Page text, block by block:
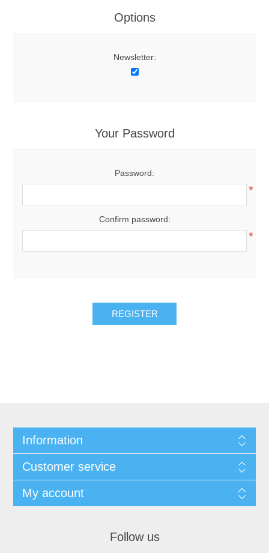
Options
Newsletter:
Your Password
Password:
*
Confirm password:
*
REGISTER
Information
Customer service
My account
Follow us